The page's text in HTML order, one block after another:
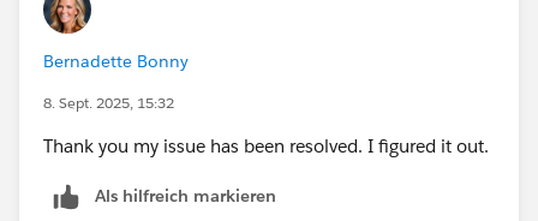
Bernadette Bonny
8. Sept. 2025, 15:32
Thank you my issue has been resolved. I figured it out.
Als hilfreich markieren